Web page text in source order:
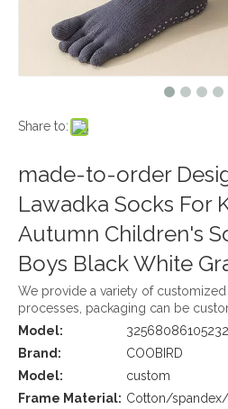
Share to:
made-to-order
Lawadka Socks For
Autumn Children's
Boys Black White
We provide a variety of customized
processes, packaging can be
Model:
Brand:
COOBIRD
Model:
custom
Frame Material: Cotton/